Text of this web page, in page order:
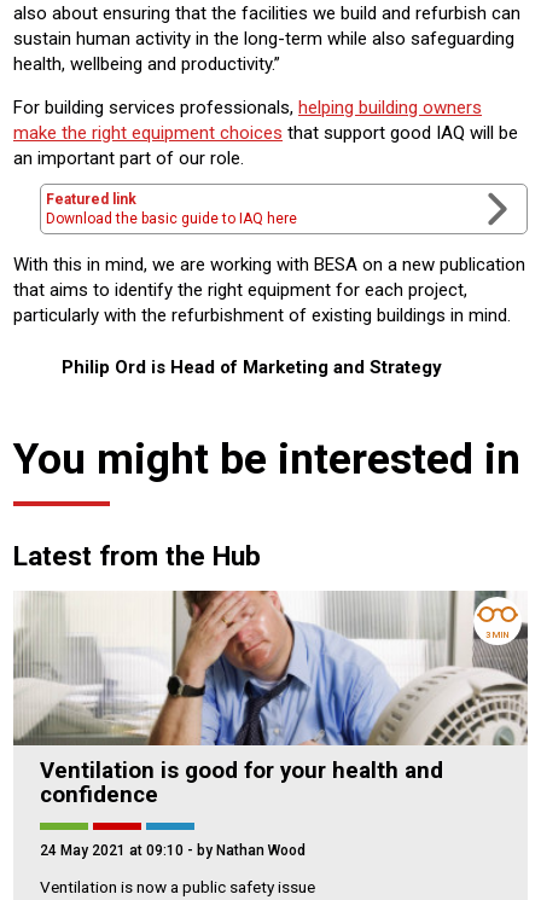
also about ensuring that the facilities we build and refurbish can
sustain human activity in the long-term while also safeguarding
health, wellbeing and productivity.”
For building services professionals, helping building owners
make the right equipment choices that support good IAQ will be
an important part of our role.
Featured link
Download the basic guide to IAQ here
With this in mind, we are working with BESA on a new publication
that aims to identify the right equipment for each project,
particularly with the refurbishment of existing buildings in mind.
Philip Ord is Head of Marketing and Strategy
You might be interested in
Latest from the Hub
Ventilation is good for your health and
confidence
24 May 2021 at 09:10 - by Nathan Wood
Ventilation is now a public safety issue
3 MIN